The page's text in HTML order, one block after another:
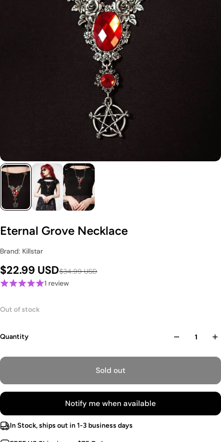
Eternal Grove Necklace
Brand: Killstar
$22.99 USD$34.99 USD
1 review
Out of stock
Quantity
Sold out
Notify me when available
In Stock, ships out in 1-3 business days